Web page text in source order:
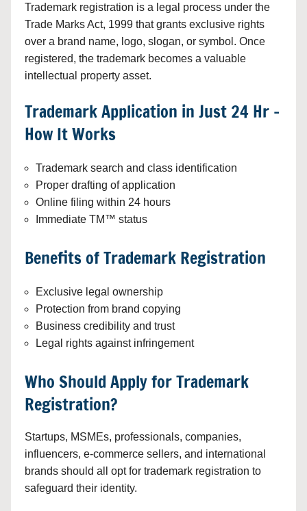
Trademark registration is a legal process under the
Trade Marks Act, 1999 that grants exclusive rights
over a brand name, logo, slogan, or symbol. Once
registered, the trademark becomes a valuable
intellectual property asset.
Trademark Application in Just 24 Hr –
How It Works
Trademark search and class identification
Proper drafting of application
Online filing within 24 hours
Immediate TM™ status
Benefits of Trademark Registration
Exclusive legal ownership
Protection from brand copying
Business credibility and trust
Legal rights against infringement
Who Should Apply for Trademark
Registration?
Startups, MSMEs, professionals, companies,
influencers, e-commerce sellers, and international
brands should all opt for trademark registration to
safeguard their identity.